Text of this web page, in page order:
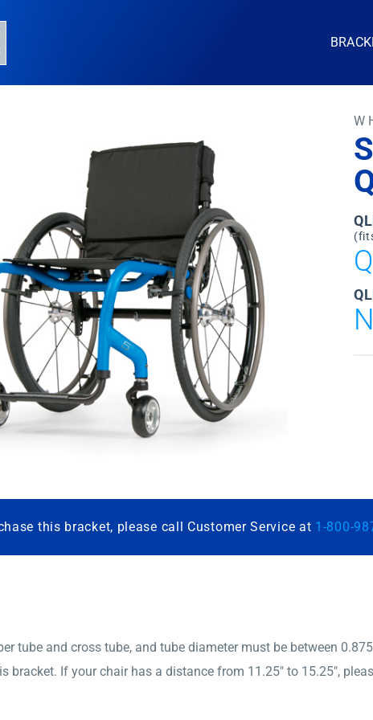
this bracket, please call Customer Service at 1-800-
tube and cross tube, and tube diameter must be between
bracket. If your chair has a distance from 11.25″ to 15.25″,